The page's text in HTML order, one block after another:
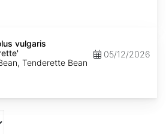
vulgaris
Tenderette Bean
05/12/2026